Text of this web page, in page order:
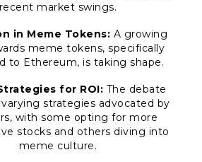
recent market swings.
in Meme Tokens: A growing
meme tokens, specifically
to Ethereum, is taking shape.
for ROI: The debate
strategies advocated by
with some opting for more
stocks and others diving into
meme culture.